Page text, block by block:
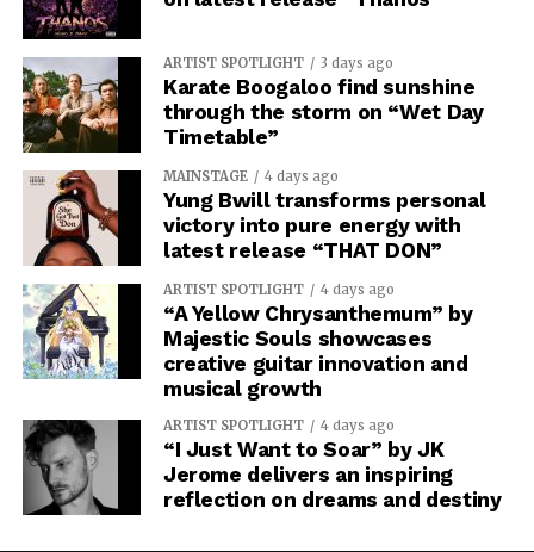
ARTIST SPOTLIGHT 3 days ago
Karate Boogaloo find sunshine
through the storm on “Wet Day
Timetable”
MAINSTAGE 4 days ago
Yung Bwill transforms personal
victory into pure energy with
latest release “THAT DON”
ARTIST SPOTLIGHT 4 days ago
“A Yellow Chrysanthemum” by
Majestic Souls showcases
creative guitar innovation and
musical growth
ARTIST SPOTLIGHT 4 days ago
“I Just Want to Soar” by JK
Jerome delivers an inspiring
reflection on dreams and destiny